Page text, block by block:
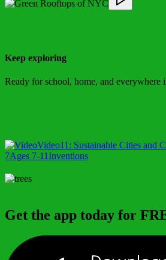
Keep exploring
Ready for school, home, and everywhere
Video11: Sustainable Cities and
7Ages 7-11Inventions
Get the app today for